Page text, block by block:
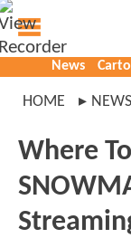
News
HOME NEWS
Where